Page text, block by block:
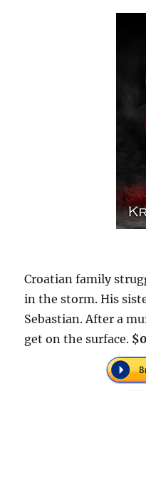
Croatian family
in the storm. His
Sebastian. After a
get on the surface.